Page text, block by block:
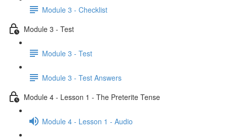
Module 3 - Checklist
Module 3 - Test
Module 3 - Test
Module 3 - Test Answers
Module 4 - Lesson 1 - The Preterite Tense
Module 4 - Lesson 1 - Audio